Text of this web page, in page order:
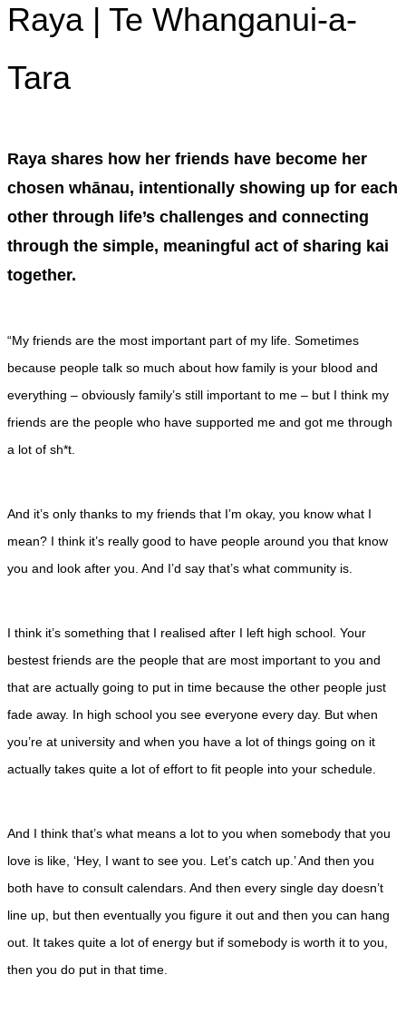
Raya | Te Whanganui-a-
Tara
Raya shares how her friends have become her
chosen whānau, intentionally showing up for each
other through life’s challenges and connecting
through the simple, meaningful act of sharing kai
together.
“My friends are the most important part of my life. Sometimes
because people talk so much about how family is your blood and
everything – obviously family’s still important to me – but I think my
friends are the people who have supported me and got me through
a lot of sh*t.
And it’s only thanks to my friends that I’m okay, you know what I
mean? I think it’s really good to have people around you that know
you and look after you. And I’d say that’s what community is.
I think it’s something that I realised after I left high school. Your
bestest friends are the people that are most important to you and
that are actually going to put in time because the other people just
fade away. In high school you see everyone every day. But when
you’re at university and when you have a lot of things going on it
actually takes quite a lot of effort to fit people into your schedule.
And I think that’s what means a lot to you when somebody that you
love is like, ‘Hey, I want to see you. Let’s catch up.’ And then you
both have to consult calendars. And then every single day doesn’t
line up, but then eventually you figure it out and then you can hang
out. It takes quite a lot of energy but if somebody is worth it to you,
then you do put in that time.